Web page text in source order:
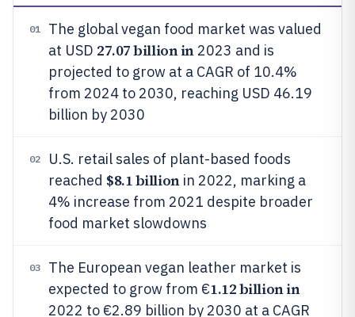
01
The global vegan food market was valued
at USD 27.07 billion in2023 and is
projected to grow at a CAGR of 10.4%
from 2024 to 2030, reaching USD 46.19
billion by 2030
02
U.S. retail sales of plant-based foods
reached $8.1 billionin 2022, marking a
4% increase from 2021 despite broader
food market slowdowns
03
The European vegan leather market is
expected to grow from €1.12 billion in
2022 to €2.89 billion by 2030 at a CAGR